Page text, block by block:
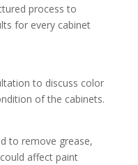
process to
for every cabinet
to discuss color
of the cabinets.
to remove grease,
affect paint